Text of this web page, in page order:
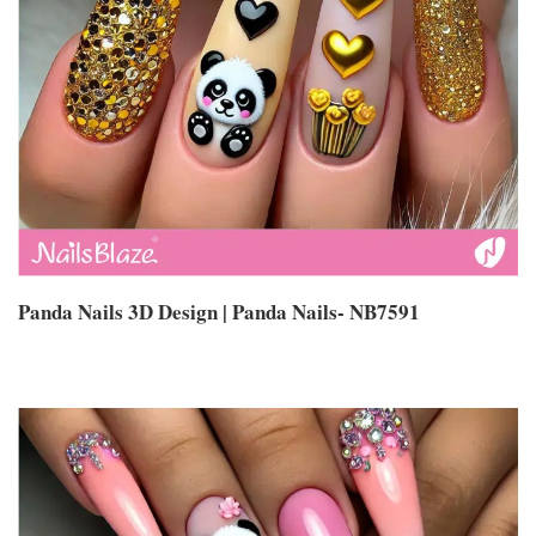
Panda Nails 3D Design | Panda Nails- NB7591